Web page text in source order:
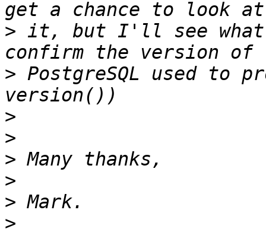
> it, but I'll see what
> PostgreSQL used to
>
>
>
>
>
>